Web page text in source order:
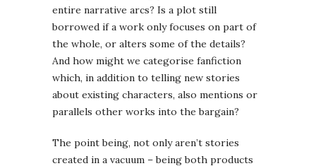
entire narrative arcs? Is a plot still
borrowed if a work only focuses on part of
the whole, or alters some of the details?
And how might we categorise fanfiction
which, in addition to telling new stories
about existing characters, also mentions or
parallels other works into the bargain?
The point being, not only aren’t stories
created in a vacuum – being both products